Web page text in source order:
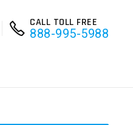
CALL TOLL FREE
888-995-5988